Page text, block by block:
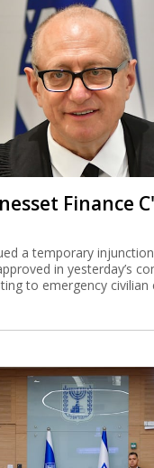
Finance
a temporary
in yesterday’s
to emergency civilian